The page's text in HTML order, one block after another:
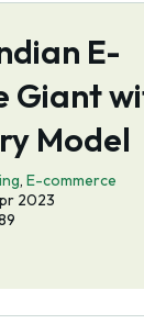
E-
Giant
Model
, E-commerce
2023